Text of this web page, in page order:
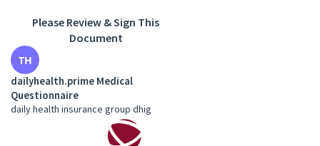
dailyhealth.prime Medical Questionnaire
daily health insurance group dhig
Please Review & Sign This
Document
dailyhealth.prime Medical
Questionnaire
daily health insurance group dhig